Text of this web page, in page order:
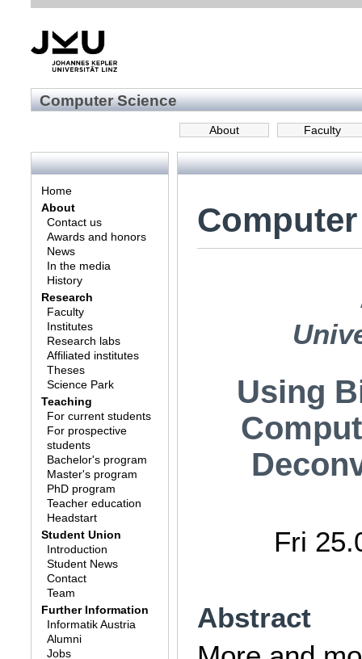
Computer Science
Faculty
About
Home
About
Contact us
Awards and honors
News
In the media
History
Research
Faculty
Institutes
Research labs
Affiliated institutes
Theses
Science Park
Teaching
For current students
For prospective
students
Bachelor's program
Master's program
PhD program
Teacher education
Headstart
Student Union
Introduction
Student News
Contact
Team
Further Information
Informatik Austria
Alumni
Jobs
Using
Fri
Abstract